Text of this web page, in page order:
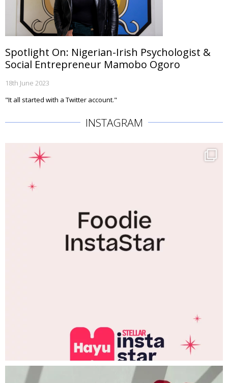
Spotlight On: Nigerian-Irish Psychologist &
Social Entrepreneur Mamobo Ogoro
18th June 2023
"It all started with a Twitter account."
INSTAGRAM